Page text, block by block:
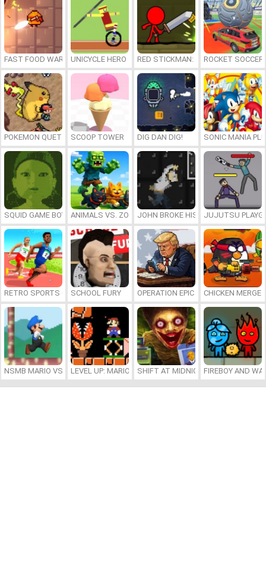
FAST FOOD WARS UNICYCLE HERO RED STICKMAN: FIGHTING STICK
ROCKET SOCCER
POKEMON QUETZALSCOOP TOWER DIG DAN DIG! SONIC MANIA
SQUID GAME BOY ANIMALS VS. ZOMBIESJOHN BROKE HIS BONES
JUJUTSU
RETRO SPORTS CHAMPION
SCHOOL FURY OPERATION EPIC FURIOUS: STRAIT
CHICKEN MERGE
NSMB MARIO VS. LUIGILEVEL UP: MARIO’S MINIGAMES MAYHEM
SHIFT AT MIDNIGHTFIREBOY AND